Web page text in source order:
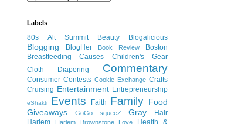
Labels
80s Alt Summit Beauty Blogalicious
Blogging BlogHer Book Review
Boston
Breastfeeding
Causes
Children's Gear
Cloth Diapering
Commentary
Consumer Contests Cookie Exchange Crafts
Cruising Entertainment Entrepreneurship
eShakti Events Faith Family Food
Giveaways
GoGo squeeZ Gray
Hair
Harlem Brownstone Love